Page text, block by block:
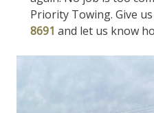
Priority Towing. Give
8691 and let us know